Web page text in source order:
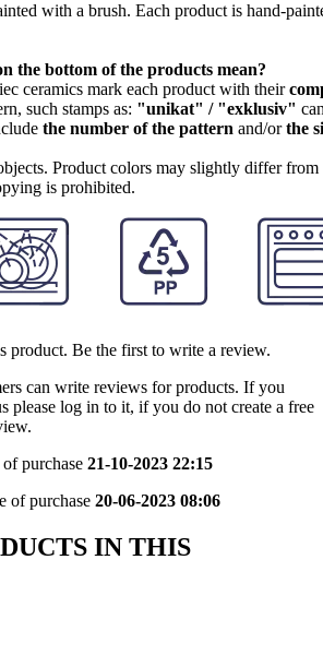
with a brush. Each product is hand-
the bottom of the products mean?
ceramics mark each product with their
such stamps as: "unikat" / "exklusiv"
the number of the pattern and/orthe
Product colors may slightly differ
is prohibited.
product. Be the first to write a review.
can write reviews for products. If you
please log in to it, if you do not create a free
of purchase 21-10-2023 22:15
of purchase 20-06-2023 08:06
IN THIS